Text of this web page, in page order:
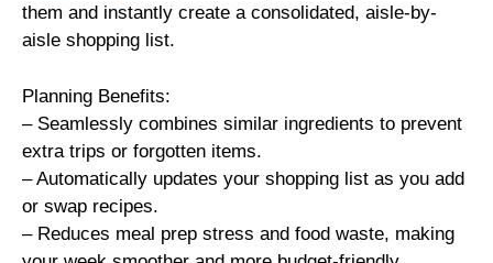
them and instantly create a consolidated, aisle-by-
aisle shopping list.
Planning Benefits:
– Seamlessly combines similar ingredients to prevent
extra trips or forgotten items.
– Automatically updates your shopping list as you add
or swap recipes.
– Reduces meal prep stress and food waste, making